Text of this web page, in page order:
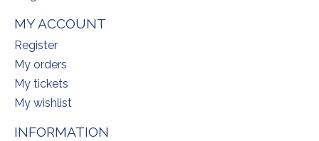
MY ACCOUNT
Register
My orders
My tickets
My wishlist
INFORMATION